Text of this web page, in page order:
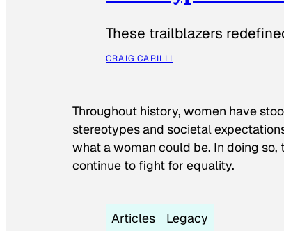
These trailblazers
CRAIG CARILLI
Throughout history, women have
stereotypes and societal
what a woman could be. In doing
continue to fight for equality.
Articles Legacy